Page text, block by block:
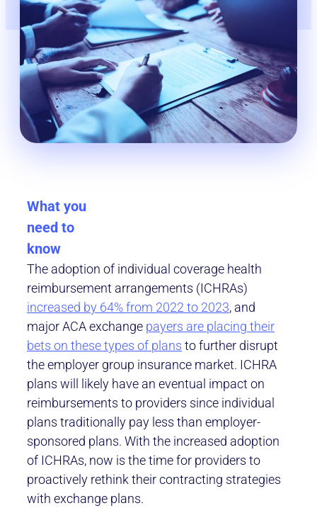
What you
need to
know
The adoption of individual coverage health
reimbursement arrangements (ICHRAs)
increased by 64% from 2022 to 2023, and
major ACA exchange payers are placing their
bets on these types of plans to further disrupt
the employer group insurance market. ICHRA
plans will likely have an eventual impact on
reimbursements to providers since individual
plans traditionally pay less than employer-
sponsored plans. With the increased adoption
of ICHRAs, now is the time for providers to
proactively rethink their contracting strategies
with exchange plans.